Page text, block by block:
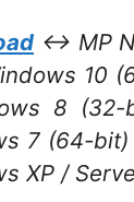
↔ MP
10
8
7 (64-
XP /